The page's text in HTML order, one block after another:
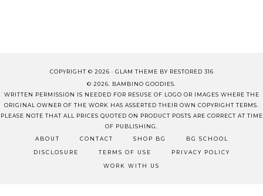
COPYRIGHT © 2026 · GLAM THEME BY RESTORED 316
© 2026. BAMBINO GOODIES.
WRITTEN PERMISSION IS NEEDED FOR RESUSE OF LOGO OR IMAGES WHERE THE
ORIGINAL OWNER OF THE WORK HAS ASSERTED THEIR OWN COPYRIGHT TERMS.
PLEASE NOTE THAT ALL PRICES QUOTED ON PRODUCT POSTS ARE CORRECT AT TIME
OF PUBLISHING.
ABOUT
CONTACT SHOP BG BG SCHOOL
DISCLOSURE TERMS OF USE PRIVACY POLICY
WORK WITH US